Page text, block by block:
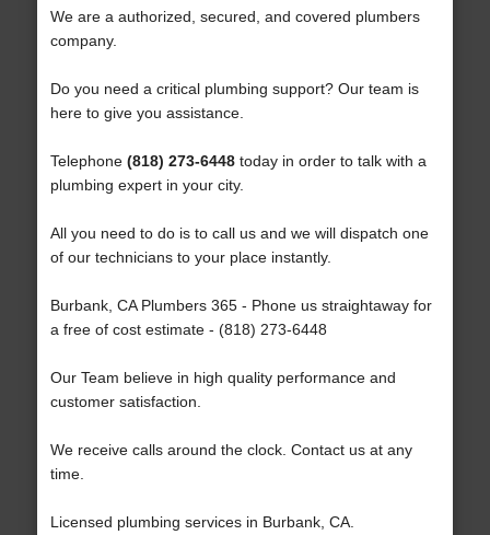
We are a authorized, secured, and covered plumbers
company.
Do you need a critical plumbing support? Our team is
here to give you assistance.
Telephone (818) 273-6448today in order to talk with a
plumbing expert in your city.
All you need to do is to call us and we will dispatch one
of our technicians to your place instantly.
Burbank, CA Plumbers 365 - Phone us straightaway for
a free of cost estimate - (818) 273-6448
Our Team believe in high quality performance and
customer satisfaction.
We receive calls around the clock. Contact us at any
time.
Licensed plumbing services in Burbank, CA.